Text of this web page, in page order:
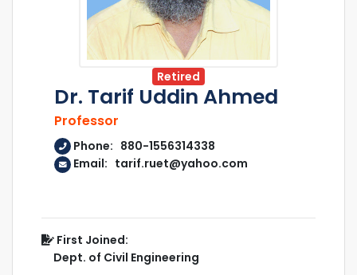
Retired
Dr. Tarif Uddin Ahmed
Professor
Phone: 880-1556314338
Email: tarif.ruet@yahoo.com
First Joined:
Dept. of Civil Engineering